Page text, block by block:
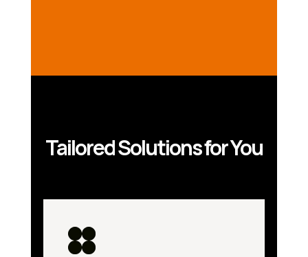
Tailored Solutions for You